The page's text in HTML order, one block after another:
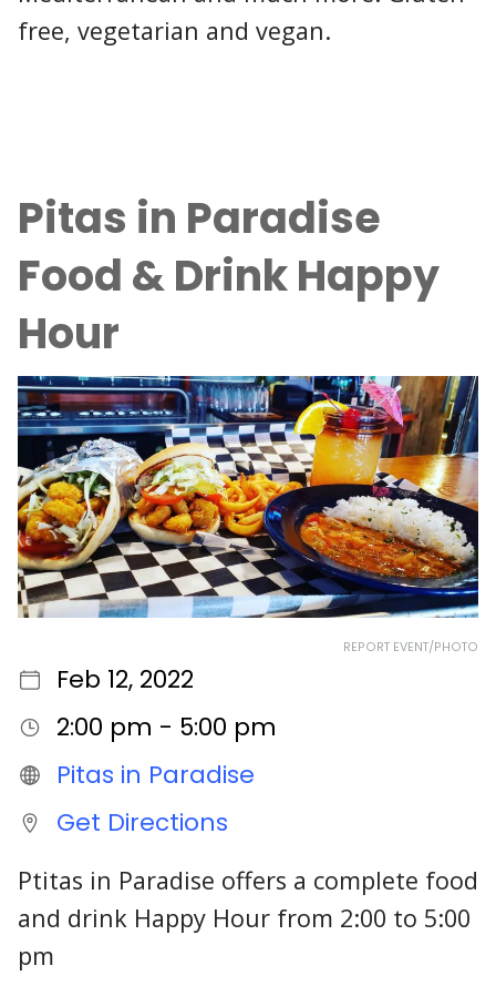
free, vegetarian and vegan.
Pitas in Paradise
Food & Drink Happy
Hour
REPORT EVENT/PHOTO
Feb 12, 2022
2:00 pm - 5:00 pm
Pitas in Paradise
Get Directions
Ptitas in Paradise offers a complete food
and drink Happy Hour from 2:00 to 5:00
pm